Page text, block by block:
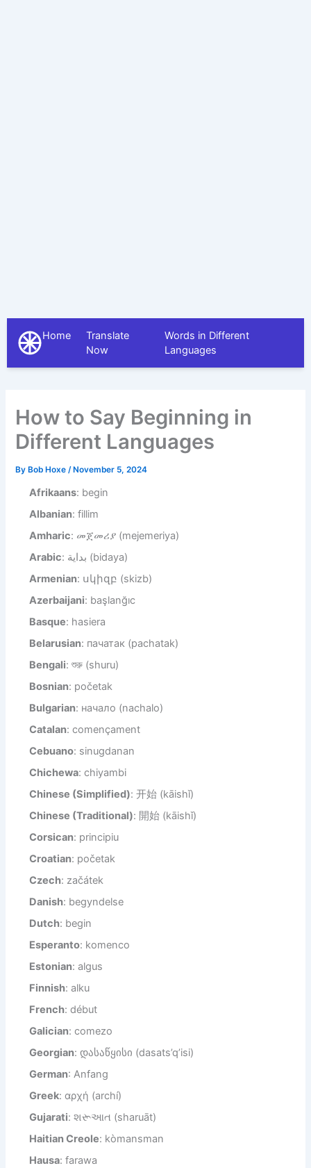
The Different Languages
Home
Translate
Now
Words in Different
Languages
How to Say Beginning in
Different Languages
By Bob Hoxe/ November 5, 2024
Afrikaans: begin
Albanian: fillim
Amharic: መጀመሪያ (mejemeriya)
Arabic
: بداية (bidaya)
Armenian: սկիզբ (skizb)
Azerbaijani: başlanğıc
Basque: hasiera
Belarusian: пачатак (pachatak)
Bengali: শুরু (shuru)
Bosnian: početak
Bulgarian: начало (nachalo)
Catalan: començament
Cebuano: sinugdanan
Chichewa: chiyambi
Chinese (Simplified): 开始 (kāishǐ)
Chinese (Traditional): 開始 (kāishǐ)
Corsican: principiu
Croatian: početak
Czech: začátek
Danish: begyndelse
Dutch: begin
Esperanto: komenco
Estonian: algus
Finnish: alku
French: début
Galician: comezo
Georgian: დასაწყისი (dasats’q’isi)
German: Anfang
Greek: αρχή (archí)
Gujarati: શરૂઆત (sharuāt)
Haitian Creole: kòmansman
Hausa: farawa